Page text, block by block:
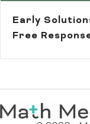
Early
Free